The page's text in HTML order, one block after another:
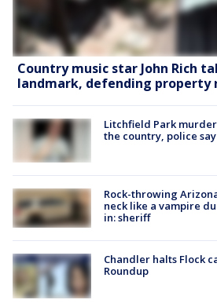
Country music star John Rich
landmark, defending property
Litchfield Park
the country, police say
Rock-throwing
neck like a vampire
in: sheriff
Chandler halts Flock
Roundup